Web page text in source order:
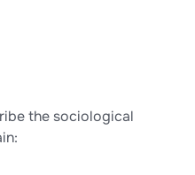
the sociological